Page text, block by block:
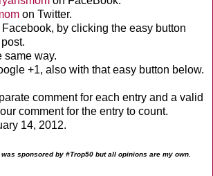
on Twitter.
by clicking the easy button
same way.
+1, also with that easy button below.
comment for each entry and a valid
comment for the entry to count.
14, 2012.
sponsored by #Trop50 but all opinions are my own.